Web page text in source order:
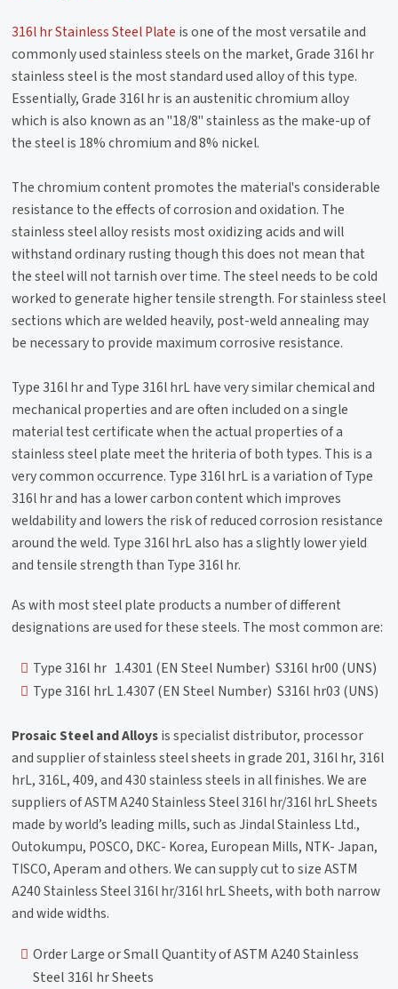
316l hr Stainless Steel Plate is one of the most versatile and
commonly used stainless steels on the market, Grade 316l hr
stainless steel is the most standard used alloy of this type.
Essentially, Grade 316l hr is an austenitic chromium alloy
which is also known as an "18/8" stainless as the make-up of
the steel is 18% chromium and 8% nickel.
The chromium content promotes the material's considerable
resistance to the effects of corrosion and oxidation. The
stainless steel alloy resists most oxidizing acids and will
withstand ordinary rusting though this does not mean that
the steel will not tarnish over time. The steel needs to be cold
worked to generate higher tensile strength. For stainless steel
sections which are welded heavily, post-weld annealing may
be necessary to provide maximum corrosive resistance.
Type 316l hr and Type 316l hrL have very similar chemical and
mechanical properties and are often included on a single
material test certificate when the actual properties of a
stainless steel plate meet the hriteria of both types. This is a
very common occurrence. Type 316l hrL is a variation of Type
316l hr and has a lower carbon content which improves
weldability and lowers the risk of reduced corrosion resistance
around the weld. Type 316l hrL also has a slightly lower yield
and tensile strength than Type 316l hr.
As with most steel plate products a number of different
designations are used for these steels. The most common are:
Type 316l hr 1.4301 (EN Steel Number) S316l hr00 (UNS)
Type 316l hrL 1.4307 (EN Steel Number) S316l hr03 (UNS)
Prosaic Steel and Alloysis specialist distributor, processor
and supplier of stainless steel sheets in grade 201, 316l hr, 316l
hrL, 316L, 409, and 430 stainless steels in all finishes. We are
suppliers of ASTM A240 Stainless Steel 316l hr/316l hrL Sheets
made by world’s leading mills, such as Jindal Stainless Ltd.,
Outokumpu, POSCO, DKC- Korea, European Mills, NTK- Japan,
TISCO, Aperam and others. We can supply cut to size ASTM
A240 Stainless Steel 316l hr/316l hrL Sheets, with both narrow
and wide widths.
Order Large or Small Quantity of ASTM A240 Stainless
Steel 316l hr Sheets